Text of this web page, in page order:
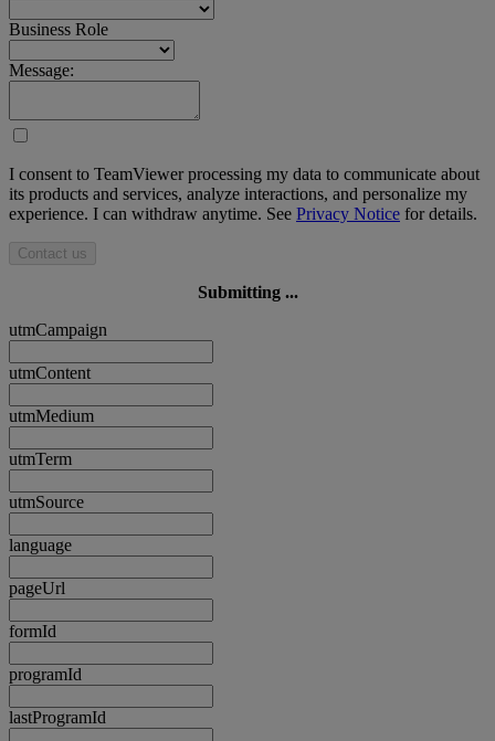
Business Role
Message:
I consent to TeamViewer processing my data to communicate about
its products and services, analyze interactions, and personalize my
experience. I can withdraw anytime. See Privacy Notice for details.
Contact us
Submitting ...
utmCampaign
utmContent
utmMedium
utmTerm
utmSource
language
pageUrl
formId
programId
lastProgramId